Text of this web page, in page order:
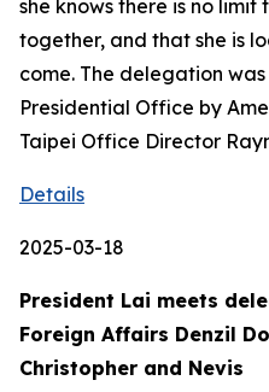
she knows there is no
together, and that she is
come. The delegation
Presidential Office by
Taipei Office Director
Details
2025-03-18
President Lai meets
Foreign Affairs Denzil
Christopher and Nevis